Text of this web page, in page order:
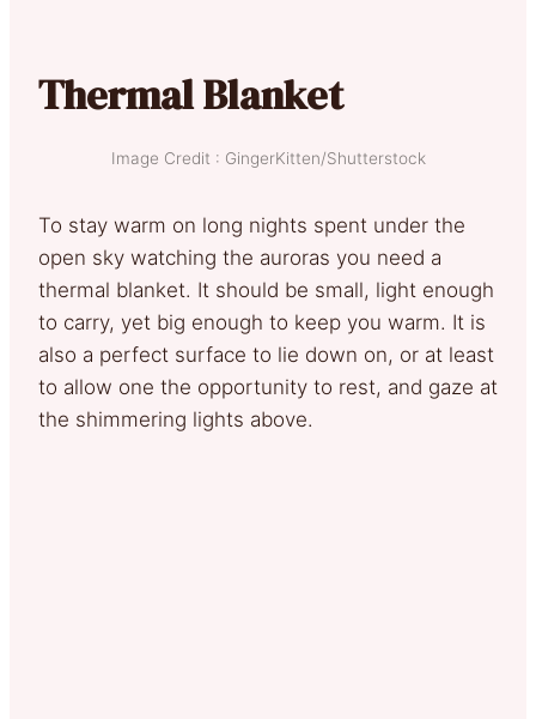
Thermal Blanket
Image Credit : GingerKitten/Shutterstock
To stay warm on long nights spent under the
open sky watching the auroras you need a
thermal blanket. It should be small, light enough
to carry, yet big enough to keep you warm. It is
also a perfect surface to lie down on, or at least
to allow one the opportunity to rest, and gaze at
the shimmering lights above.